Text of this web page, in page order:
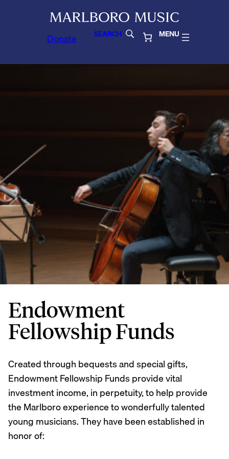
Donate SEARCH MENU
Endowment
Fellowship Funds
Created through bequests and special gifts,
Endowment Fellowship Funds provide vital
investment income, in perpetuity, to help provide
the Marlboro experience to wonderfully talented
young musicians. They have been established in
honor of: